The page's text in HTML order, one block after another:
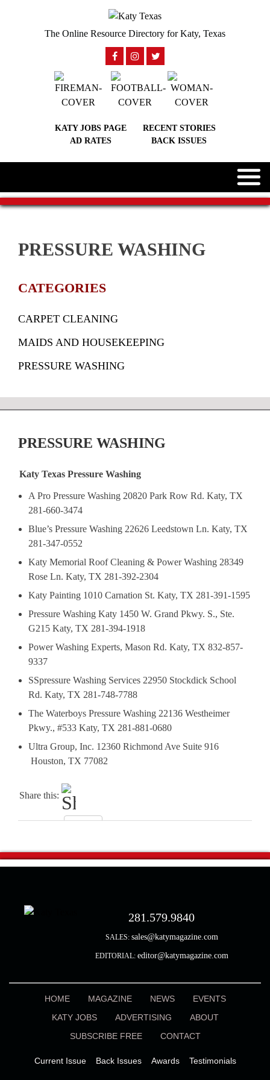
The Online Resource Directory for Katy, Texas
KATY JOBS PAGE
RECENT STORIES
AD RATES
BACK ISSUES
PRESSURE WASHING
Katy Texas Pressure Washing
A Pro Pressure Washing 20820 Park Row Rd. Katy, TX
281-660-3474
Blue’s Pressure Washing 22626 Leedstown Ln. Katy, TX
281-347-0552
Katy Memorial Roof Cleaning & Power Washing 28349
Rose Ln. Katy, TX 281-392-2304
Katy Painting 1010 Carnation St. Katy, TX 281-391-1595
Pressure Washing Katy 1450 W. Grand Pkwy. S., Ste.
G215 Katy, TX 281-394-1918
Power Washing Experts, Mason Rd. Katy, TX 832-857-
9337
SSpressure Washing Services 22950 Stockdick School
Rd. Katy, TX 281-748-7788
The Waterboys Pressure Washing 22136 Westheimer
Pkwy., #533 Katy, TX 281-881-0680
Ultra Group, Inc. 12360 Richmond Ave Suite 916
Houston, TX 77082
Share this:
PRESSURE WASHING
CATEGORIES
CARPET CLEANING
MAIDS AND HOUSEKEEPING
PRESSURE WASHING
281.579.9840
SALES: sales@katymagazine.com
EDITORIAL: editor@katymagazine.com
HOME MAGAZINE NEWS
EVENTS
KATY JOBS
ADVERTISING
ABOUT
SUBSCRIBE FREE
CONTACT
Current Issue Back Issues Awards Testimonials